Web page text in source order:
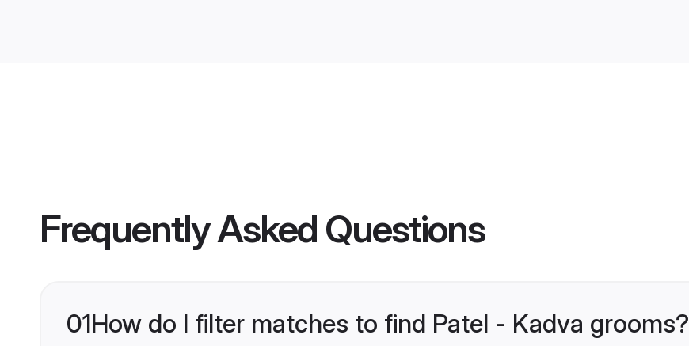
Frequently Asked Questions
01How do I filter matches to find Patel - Kadva grooms?